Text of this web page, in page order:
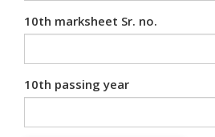
10th marksheet Sr. no.
10th passing year